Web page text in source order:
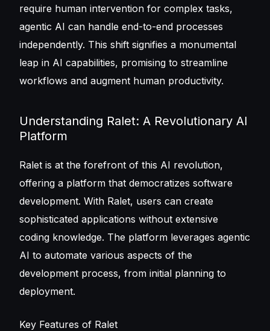
require human intervention for complex tasks,
agentic AI can handle end-to-end processes
independently. This shift signifies a monumental
leap in AI capabilities, promising to streamline
workflows and augment human productivity.
Understanding Ralet: A Revolutionary AI
Platform
Ralet is at the forefront of this AI revolution,
offering a platform that democratizes software
development. With Ralet, users can create
sophisticated applications without extensive
coding knowledge. The platform leverages agentic
AI to automate various aspects of the
development process, from initial planning to
deployment.
Key Features of Ralet